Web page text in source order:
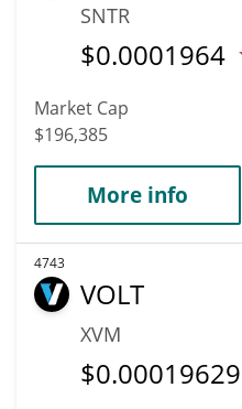
SNTR
$0.0001964
Market Cap
$196,385
More info
4743
VOLT
XVM
$0.00019629